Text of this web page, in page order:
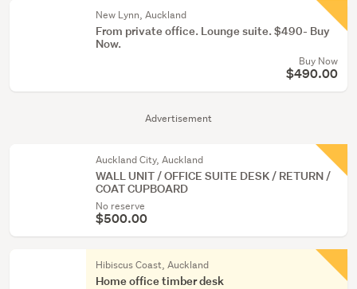
Advertisement
New Lynn, Auckland
From private office. Lounge suite. $490- Buy
Now.
Buy Now
$490.00
Auckland City, Auckland
WALL UNIT / OFFICE SUITE DESK / RETURN /
COAT CUPBOARD
No reserve
$500.00
Hibiscus Coast, Auckland
Home office timber desk